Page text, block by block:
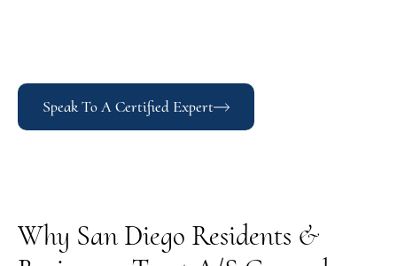
Speak To A Certified Expert
Why San Diego Residents &